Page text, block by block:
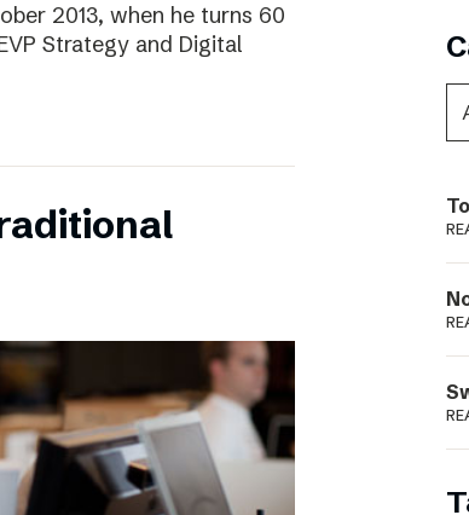
2013, when he turns 60
Strategy and Digital